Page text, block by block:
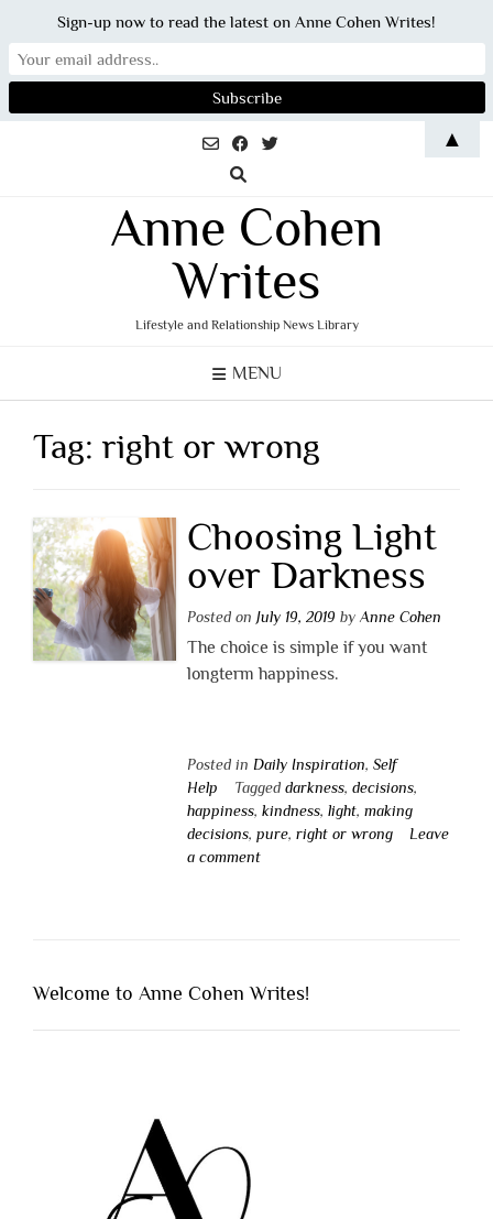
Anne Cohen
Writes
Lifestyle and Relationship News Library
MENU
Tag: right or wrong
Choosing Light
over Darkness
Posted on July 19, 2019 by Anne Cohen
The choice is simple if you want
longterm happiness.
Posted in Daily Inspiration, Self
Help
Tagged darkness, decisions,
happiness, kindness, light, making
decisions, pure, right or wrong
Leave
a comment
Welcome to Anne Cohen Writes!
Sign-up now to read the latest on Anne Cohen Writes!
▲